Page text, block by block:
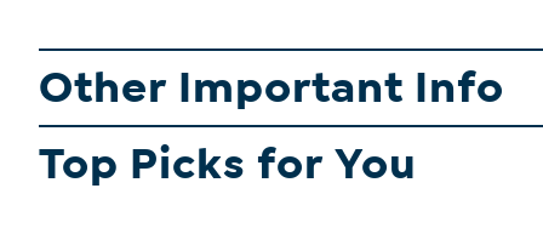
Other Important Info
Top Picks for You